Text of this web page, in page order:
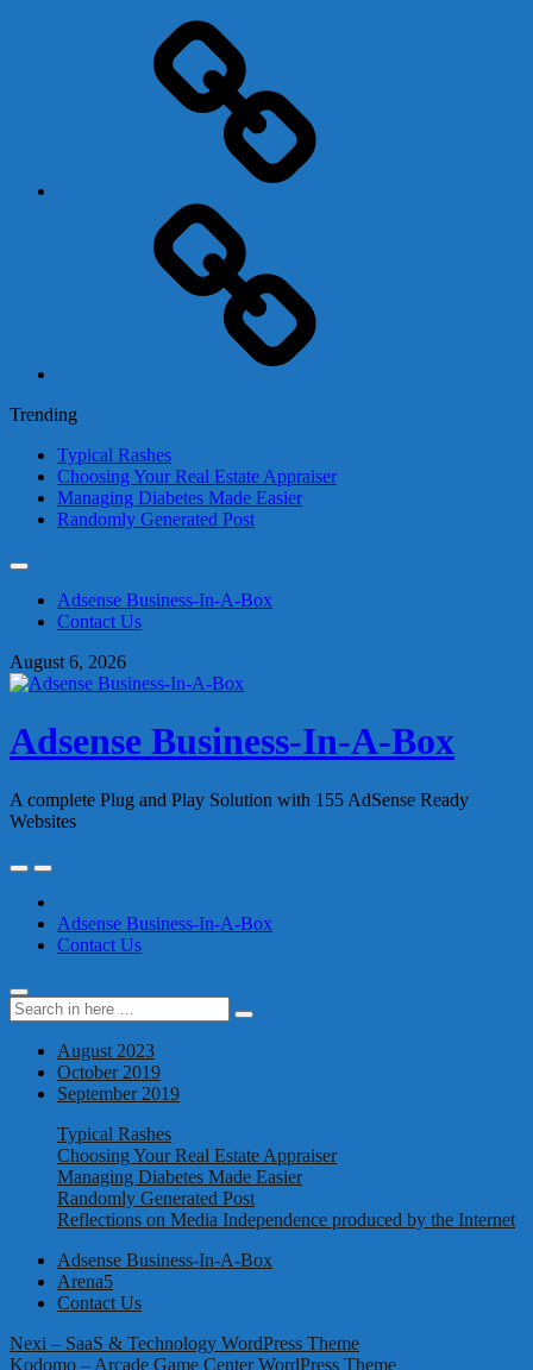
Trending
Typical Rashes
Choosing Your Real Estate Appraiser
Managing Diabetes Made Easier
Randomly Generated Post
contentAdsense Business-In-A-Box
Contact Us
August 6, 2026
Adsense Business-In-A-Box
A complete Plug and Play Solution with 155 AdSense Ready
Websites
Adsense Business-In-A-Box
Contact Us
Search
for:
Search
August 2023
October 2019
September 2019
Typical Rashes
Choosing Your Real Estate Appraiser
Managing Diabetes Made Easier
Randomly Generated Post
Reflections on Media Independence produced by the Internet
Adsense Business-In-A-Box
Arena5
Contact Us
Nexi – SaaS & Technology WordPress Theme
Kodomo – Arcade Game Center WordPress Theme